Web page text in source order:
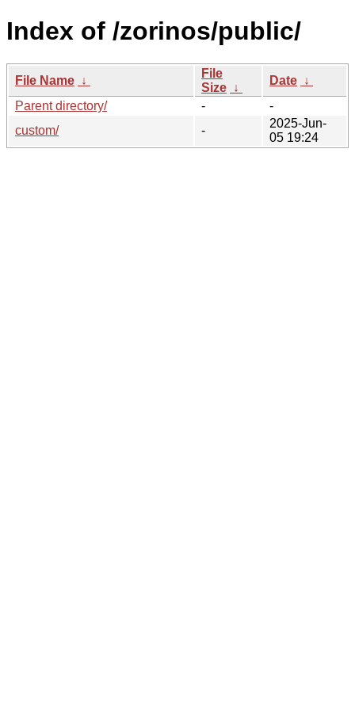
Index of /zorinos/public/
File Name ↓
File
Size ↓
Date ↓
Parent directory/
-
-
custom/
-
2025-Jun-
05 19:24